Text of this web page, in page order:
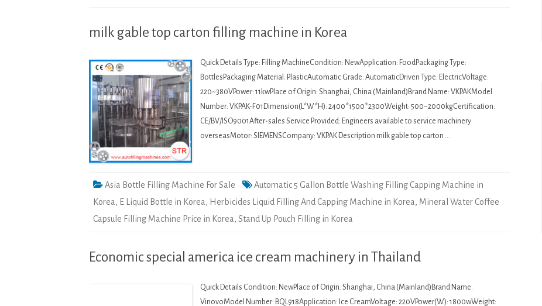
milk gable top carton filling machine in Korea
Quick Details Type: Filling MachineCondition: NewApplication: FoodPackaging Type:
BottlesPackaging Material: PlasticAutomatic Grade: AutomaticDriven Type: ElectricVoltage:
220~380VPower: 11kwPlace of Origin: Shanghai, China (Mainland)Brand Name: VKPAKModel
Number: VKPAK-F01Dimension(L*W*H): 2400*1500*2300Weight: 500~2000kgCertification:
CE/BV/ISO9001After-sales Service Provided: Engineers available to service machinery
overseasMotor: SIEMENSCompany: VKPAK Description milk gable top carton …
Asia Bottle Filling Machine For Sale
Automatic 5 Gallon Bottle Washing Filling Capping Machine in
Korea , E Liquid Bottle in Korea , Herbicides Liquid Filling And Capping Machine in Korea , Mineral Water Coffee
Capsule Filling Machine Price in Korea , Stand Up Pouch Filling in Korea
Economic special america ice cream machinery in Thailand
Quick Details Condition: NewPlace of Origin: Shanghai, China (Mainland)Brand Name:
VinovoModel Number: BQL918Application: Ice CreamVoltage: 220VPower(W): 1800wWeight: